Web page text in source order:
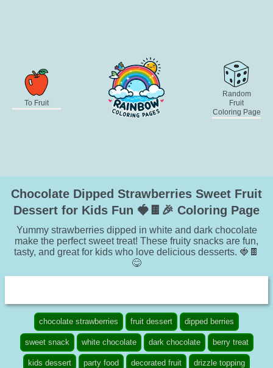
To Fruit
Random
Fruit
Coloring Page
Chocolate Dipped Strawberries Sweet Fruit
Dessert for Kids Fun 🍓🍫🎉 Coloring Page
Yummy strawberries dipped in white and dark chocolate
make the perfect sweet treat! These fruity snacks are fun,
tasty, and great for kids who love delicious desserts. 🍓🍫
😋
chocolate strawberries fruit dessert dipped berries
sweet snack white chocolate dark chocolate berry treat
kids dessert party food decorated fruit drizzle topping